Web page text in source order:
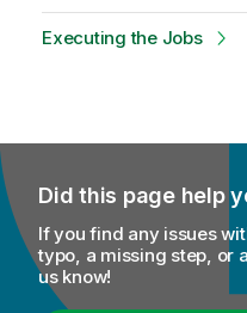
Executing the Jobs
Did this page help
If you find any issues
typo, a missing step, or
us know!